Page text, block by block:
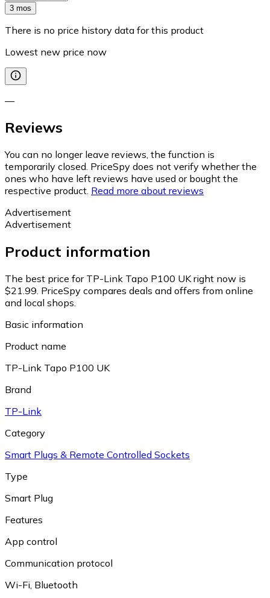
3 mos
There is no price history data for this product
Lowest new price now
—
Reviews
You can no longer leave reviews, the function is
temporarily closed. PriceSpy does not verify whether the
ones who have left reviews have used or bought the
respective product. Read more about reviews
Advertisement
Advertisement
Product information
The best price for TP-Link Tapo P100 UK right now is
$21.99. PriceSpy compares deals and offers from online
and local shops.
Basic information
Product name
TP-Link Tapo P100 UK
Brand
TP-Link
Category
Smart Plugs & Remote Controlled Sockets
Type
Smart Plug
Features
App control
Communication protocol
Wi-Fi, Bluetooth